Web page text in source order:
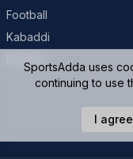
Football
Kabaddi
© 2026
SportsAdda uses
continuing to use
I agree